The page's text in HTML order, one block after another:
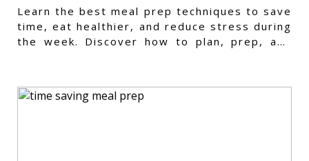
Learn the best meal prep techniques to save
time, eat healthier, and reduce stress during
the week. Discover how to plan, prep, and